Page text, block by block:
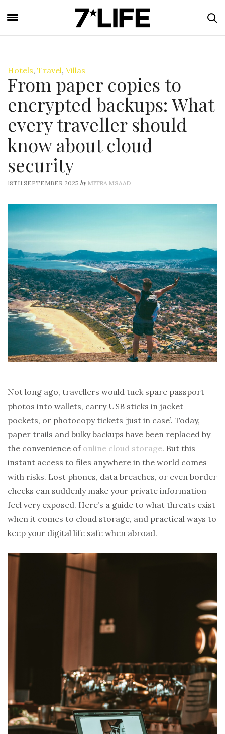
Hotels, Travel, Villas
From paper copies to
encrypted backups: What
every traveller should
know about cloud
security
18TH SEPTEMBER 2025 by MITRA MSAAD
Not long ago, travellers would tuck spare passport
photos into wallets, carry USB sticks in jacket
pockets, or photocopy tickets ‘just in case’. Today,
paper trails and bulky backups have been replaced by
the convenience of online cloud storage. But this
instant access to files anywhere in the world comes
with risks. Lost phones, data breaches, or even border
checks can suddenly make your private information
feel very exposed. Here’s a guide to what threats exist
when it comes to cloud storage, and practical ways to
keep your digital life safe when abroad.